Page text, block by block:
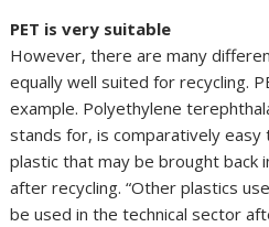
PET is very suitable
However, there are many
equally well suited for recycling.
example. Polyethylene
stands for, is comparatively
plastic that may be brought back
after recycling. “Other plastics
be used in the technical sector